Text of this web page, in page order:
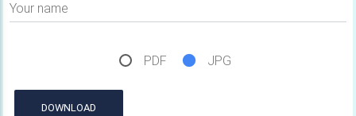
Your name
PDF JPG
DOWNLOAD